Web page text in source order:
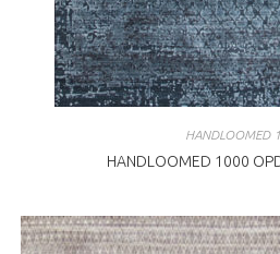
HANDLOOMED
HANDLOOMED 1000